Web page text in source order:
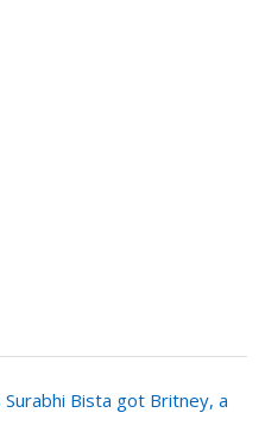
Bista got Britney, a